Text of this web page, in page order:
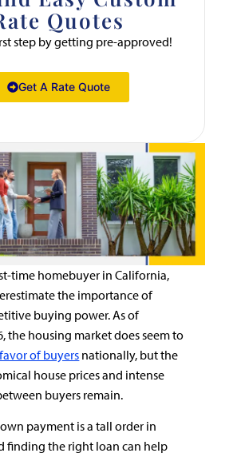
time homebuyer in California,
the importance of
buying power. As of
the housing market does seem to
of buyers nationally, but the
house prices and intense
buyers remain.
payment is a tall order in
finding the right loan can help
Quotes
step by getting pre-approved!
Get A Rate Quote